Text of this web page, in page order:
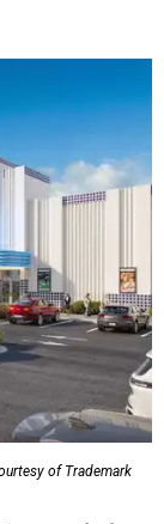
of Trademark